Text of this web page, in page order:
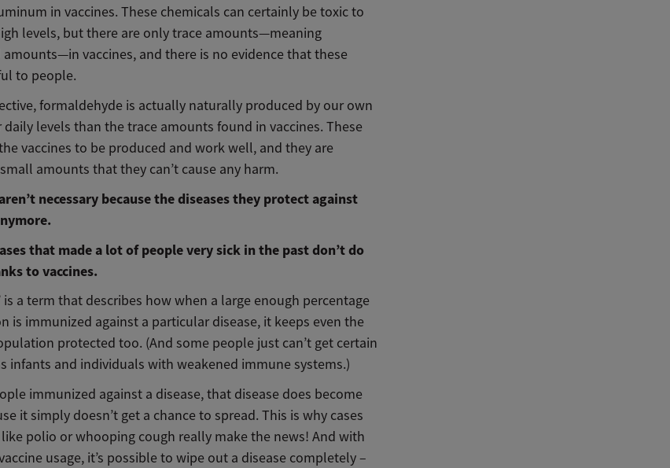
in vaccines. These chemicals can certainly be toxic to
levels, but there are only trace amounts—meaning
vaccines, and there is no evidence that these
to people.
formaldehyde is actually naturally produced by our own
daily levels than the trace amounts found in vaccines. These
vaccines to be produced and work well, and they are
amounts that they can’t cause any harm.
necessary because the diseases they protect against
that made a lot of people very sick in the past don’t do
to vaccines.
is a term that describes how when a large enough percentage
is immunized against a particular disease, it keeps even the
protected too. (And some people just can’t get certain
infants and individuals with weakened immune systems.)
immunized against a disease, that disease does become
it simply doesn’t get a chance to spread. This is why cases
like polio or whooping cough really make the news! And with
usage, it’s possible to wipe out a disease completely –